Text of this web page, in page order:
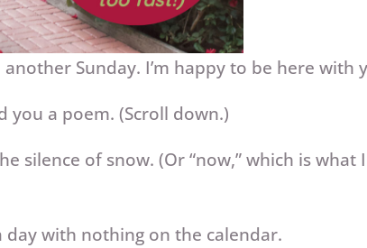
Sunday. I’m happy to be here with
you a poem. (Scroll down.)
silence of snow. (Or “now,” which is
day with nothing on the calendar.